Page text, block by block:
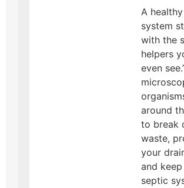
A
system
with the
helpers
even
around
to break
waste,
your
and
septic